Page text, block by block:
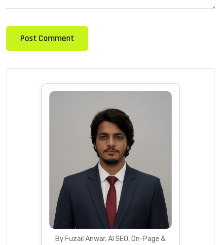
By Fuzail Anwar, AI SEO, On-Page &